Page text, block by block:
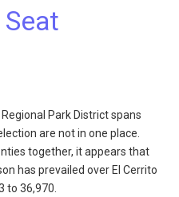
Park District spans
are not in one place.
together, it appears that
has prevailed over El Cerrito
to 36,970.